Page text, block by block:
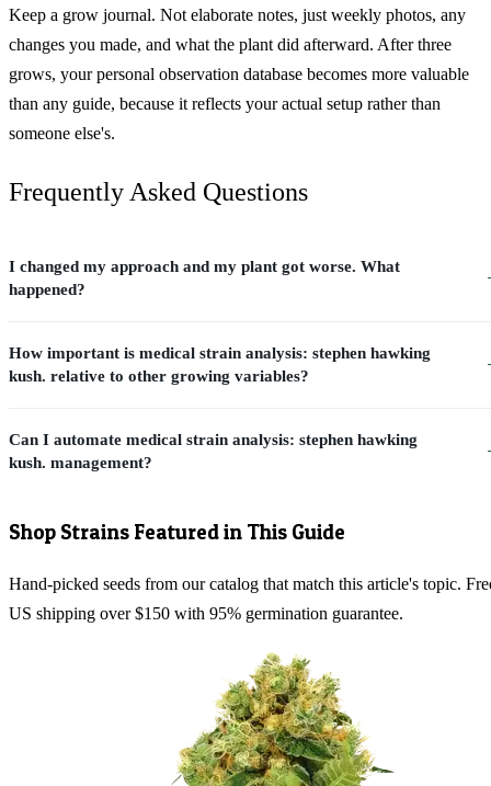
Keep a grow journal. Not elaborate notes, just weekly photos, any
changes you made, and what the plant did afterward. After three
grows, your personal observation database becomes more valuable
than any guide, because it reflects your actual setup rather than
someone else's.
Frequently Asked Questions
I changed my approach and my plant got worse. What
happened?
How important is medical strain analysis: stephen hawking
kush. relative to other growing variables?
Can I automate medical strain analysis: stephen hawking
kush. management?
Shop Strains Featured in This Guide
Hand-picked seeds from our catalog that match this article's topic.
US shipping over $150 with 95% germination guarantee.